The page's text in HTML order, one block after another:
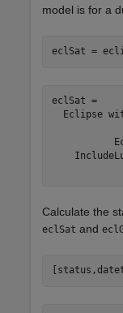
model is for a
eclSat =
eclSat =
Eclipse
Calculate the
eclSat and